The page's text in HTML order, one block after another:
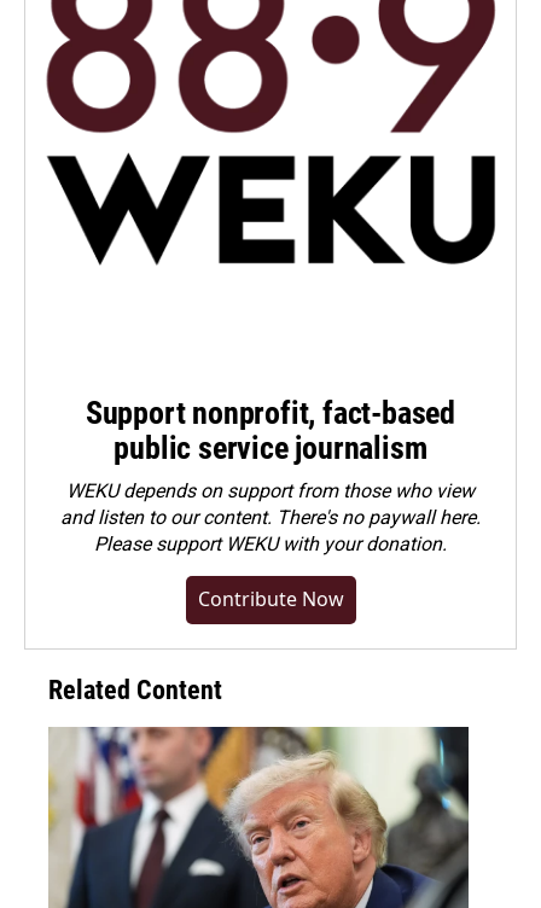
Support nonprofit, fact-based
public service journalism
WEKU depends on support from those who view
and listen to our content. There's no paywall here.
Pleasesupport WEKU with your donation.
Contribute Now
Related Content